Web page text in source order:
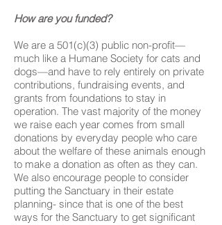
How are you funded?
We are a 501(c)(3) public non-profit—
much like a Humane Society for cats and
dogs—and have to rely entirely on private
contributions, fundraising events, and
grants from foundations to stay in
operation. The vast majority of the money
we raise each year comes from small
donations by everyday people who care
about the welfare of these animals enough
to make a donation as often as they can.
We also encourage people to consider
putting the Sanctuary in their estate
planning- since that is one of the best
ways for the Sanctuary to get significant